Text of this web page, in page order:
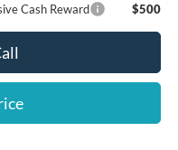
Cash Reward
$500